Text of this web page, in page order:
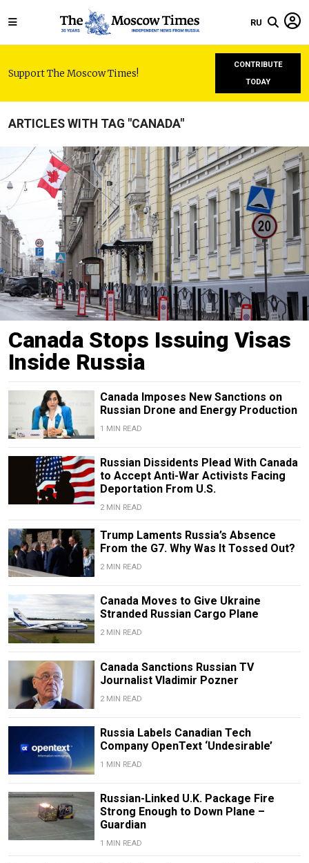
RU
Support The Moscow Times!
CONTRIBUTE
TODAY
ARTICLES WITH TAG "CANADA"
Canada Stops Issuing Visas
Inside Russia
Canada Imposes New Sanctions on
Russian Drone and Energy Production
1 MIN READ
Russian Dissidents Plead With Canada
to Accept Anti-War Activists Facing
Deportation From U.S.
2 MIN READ
Trump Laments Russia’s Absence
From the G7. Why Was It Tossed Out?
2 MIN READ
Canada Moves to Give Ukraine
Stranded Russian Cargo Plane
2 MIN READ
Canada Sanctions Russian TV
Journalist Vladimir Pozner
2 MIN READ
Russia Labels Canadian Tech
Company OpenText ‘Undesirable’
1 MIN READ
Russian-Linked U.K. Package Fire
Strong Enough to Down Plane –
Guardian
1 MIN READ